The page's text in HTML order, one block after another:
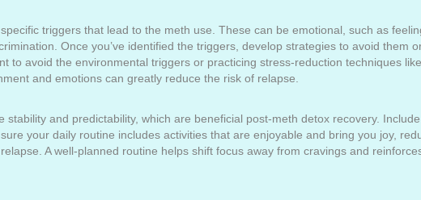
triggers that lead to the meth use. These can be emotional, such as
Once you’ve identified the triggers, develop strategies to avoid them
to avoid the environmental triggers or practicing stress-reduction techniques
and emotions can greatly reduce the risk of relapse.
and predictability, which are beneficial post-meth detox recovery.
your daily routine includes activities that are enjoyable and bring you joy,
A well-planned routine helps shift focus away from cravings and